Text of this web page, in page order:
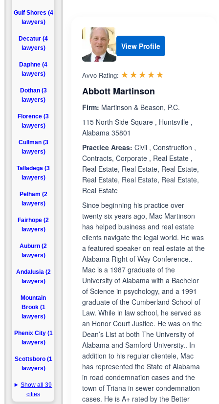
Gulf Shores (4
lawyers)
Decatur (4
lawyers)
Daphne (4
lawyers)
Dothan (3
lawyers)
Florence (3
lawyers)
Cullman (3
lawyers)
Talladega (3
lawyers)
Pelham (2
lawyers)
Fairhope (2
lawyers)
Auburn (2
lawyers)
Andalusia (2
lawyers)
Mountain
Brook (1
lawyers)
Phenix City (1
lawyers)
Scottsboro (1
lawyers)
Show all 39
cities
View Profile
Avvo Rating: ☆☆☆☆☆
★★★★★
Abbott Martinson
Firm: Martinson & Beason, P.C.
115 North Side Square , Huntsville ,
Alabama 35801
Practice Areas: Civil , Construction ,
Contracts, Corporate , Real Estate ,
Real Estate, Real Estate, Real Estate,
Real Estate, Real Estate, Real Estate,
Real Estate
Since beginning his practice over
twenty six years ago, Mac Martinson
has helped business and real estate
clients navigate the legal world. He was
a featured speaker on real estate at the
Alabama Right of Way Conference..
Mac is a 1987 graduate of the
University of Alabama with a Bachelor
of Science in psychology, and a 1991
graduate of the Cumberland School of
Law. While in law school, he served as
an Honor Court Justice. He was on the
Dean’s List at both The University of
Alabama and Samford University.. In
addition to his regular clientele, Mac
has represented the State of Alabama
in road condemnation cases and the
town of Triana in sewer condemnation
cases. He is A+ rated by the Better